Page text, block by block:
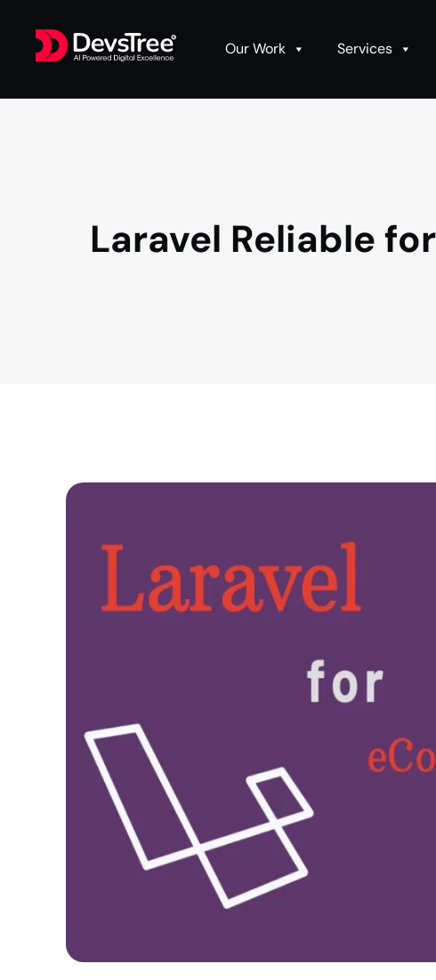
Our Work Services
Laravel Reliable